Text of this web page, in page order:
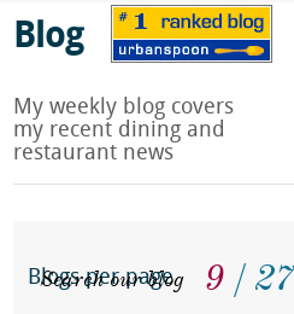
Blog
My weekly blog covers
my recent dining and
restaurant news
Blogs per page 9 27
Search our blog